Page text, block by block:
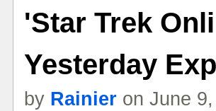
'Star Trek
Yesterday
by Rainier on June